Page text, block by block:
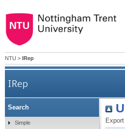
NTU > IRep
IRep
Search
Simple